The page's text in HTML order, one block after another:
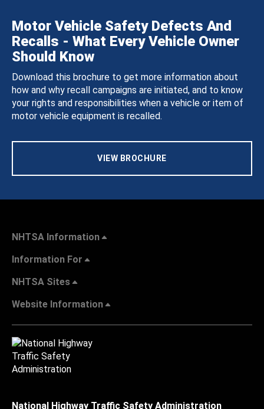
Motor Vehicle Safety Defects And
Recalls - What Every Vehicle Owner
Should Know
Download this brochure to get more information about
how and why recall campaigns are initiated, and to know
your rights and responsibilities when a vehicle or item of
motor vehicle equipment is recalled.
VIEW BROCHURE
NHTSA Information
Information For
NHTSA Sites
Website Information
National Highway Traffic Safety Administration